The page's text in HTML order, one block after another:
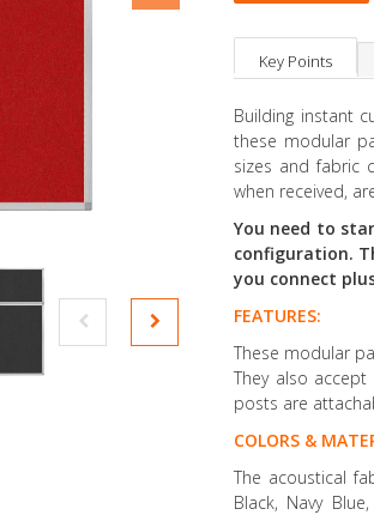
Key Points
Building instant
these modular
sizes and fabric
when received,
You need to
configuration.
you connect
FEATURES:
These modular
They also
posts are
COLORS &
The acoustical
Black, Navy